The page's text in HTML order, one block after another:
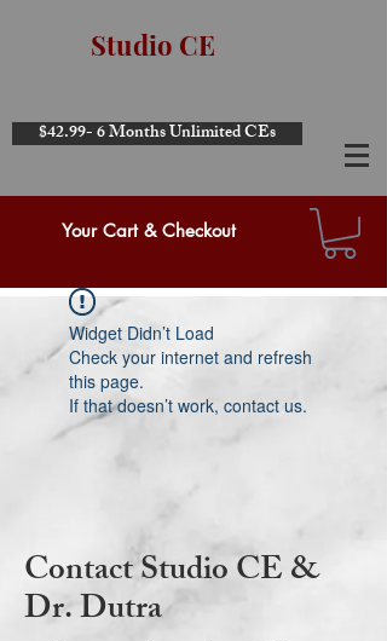
Studio CE
$42.99- 6 Months Unlimited CEs
Your Cart & Checkout
Widget Didn’t Load
Check your internet and refresh
this page.
If that doesn’t work, contact us.
Contact Studio CE &
Dr. Dutra